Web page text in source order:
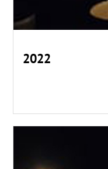
2022